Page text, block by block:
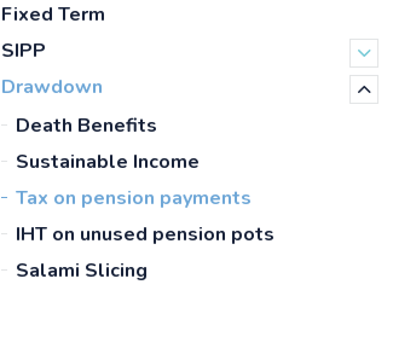
Fixed Term
SIPP
Drawdown
Death Benefits
Sustainable Income
Tax on pension payments
IHT on unused pension pots
Salami Slicing